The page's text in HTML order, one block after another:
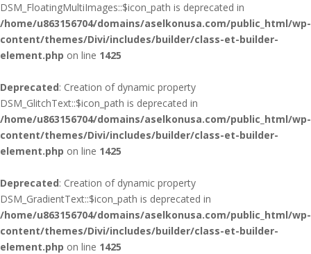
DSM_FloatingMultiImages::$icon_path is deprecated in
/home/u863156704/domains/aselkonusa.com/public_html/wp-
content/themes/Divi/includes/builder/class-et-builder-
element.php on line 1425
Deprecated: Creation of dynamic property
DSM_GlitchText::$icon_path is deprecated in
/home/u863156704/domains/aselkonusa.com/public_html/wp-
content/themes/Divi/includes/builder/class-et-builder-
element.php on line 1425
Deprecated: Creation of dynamic property
DSM_GradientText::$icon_path is deprecated in
/home/u863156704/domains/aselkonusa.com/public_html/wp-
content/themes/Divi/includes/builder/class-et-builder-
element.php on line 1425